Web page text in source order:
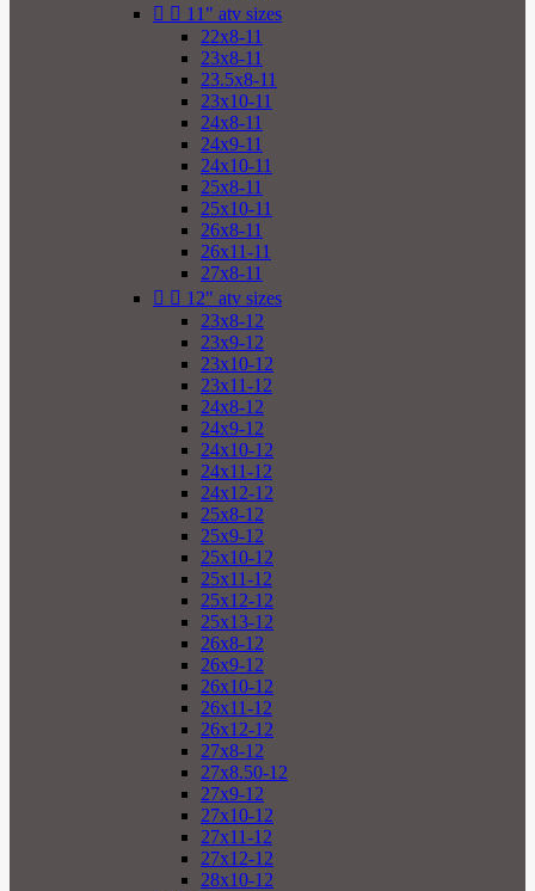
  11" atv sizes
22x8-11
23x8-11
23.5x8-11
23x10-11
24x8-11
24x9-11
24x10-11
25x8-11
25x10-11
26x8-11
26x11-11
27x8-11
  12" atv sizes
23x8-12
23x9-12
23x10-12
23x11-12
24x8-12
24x9-12
24x10-12
24x11-12
24x12-12
25x8-12
25x9-12
25x10-12
25x11-12
25x12-12
25x13-12
26x8-12
26x9-12
26x10-12
26x11-12
26x12-12
27x8-12
27x8.50-12
27x9-12
27x10-12
27x11-12
27x12-12
28x10-12